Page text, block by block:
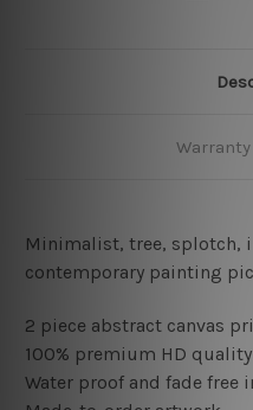
Minimalist, tree, splotch,
contemporary painting
2 piece abstract canvas
100% premium HD
Water proof and fade free